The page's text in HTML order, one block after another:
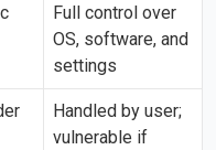
Full control over
OS, software, and
settings
Handled by user;
vulnerable if